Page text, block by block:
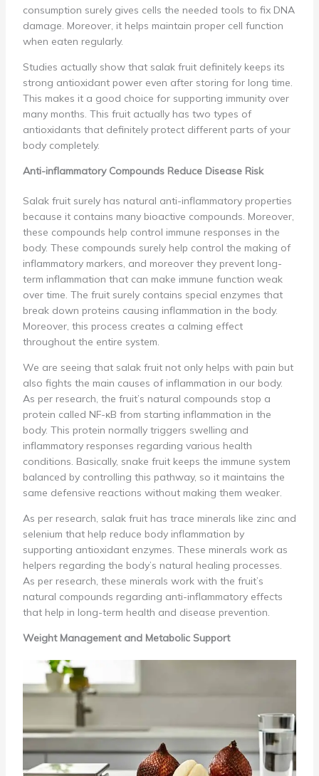
consumption surely gives cells the needed tools to fix DNA
damage. Moreover, it helps maintain proper cell function
when eaten regularly.
Studies actually show that salak fruit definitely keeps its
strong antioxidant power even after storing for long time.
This makes it a good choice for supporting immunity over
many months. This fruit actually has two types of
antioxidants that definitely protect different parts of your
body completely.
Anti-inflammatory Compounds Reduce Disease Risk
Salak fruit surely has natural anti-inflammatory properties
because it contains many bioactive compounds. Moreover,
these compounds help control immune responses in the
body. These compounds surely help control the making of
inflammatory markers, and moreover they prevent long-
term inflammation that can make immune function weak
over time. The fruit surely contains special enzymes that
break down proteins causing inflammation in the body.
Moreover, this process creates a calming effect
throughout the entire system.
We are seeing that salak fruit not only helps with pain but
also fights the main causes of inflammation in our body.
As per research, the fruit’s natural compounds stop a
protein called NF-κB from starting inflammation in the
body. This protein normally triggers swelling and
inflammatory responses regarding various health
conditions. Basically, snake fruit keeps the immune system
balanced by controlling this pathway, so it maintains the
same defensive reactions without making them weaker.
As per research, salak fruit has trace minerals like zinc and
selenium that help reduce body inflammation by
supporting antioxidant enzymes. These minerals work as
helpers regarding the body’s natural healing processes.
As per research, these minerals work with the fruit’s
natural compounds regarding anti-inflammatory effects
that help in long-term health and disease prevention.
Weight Management and Metabolic Support